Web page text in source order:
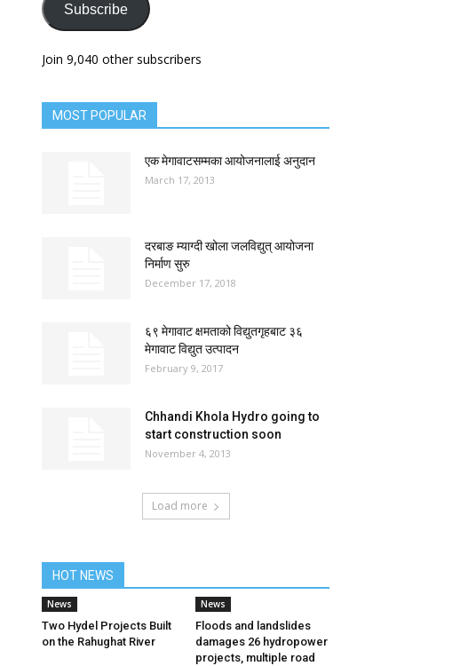
Subscribe
Join 9,040 other subscribers
MOST POPULAR
एक मेगावाटसम्मका आयोजनालाई अनुदान
March 17, 2013
दरबाङ म्याग्दी खोला जलविद्युत् आयोजना
निर्माण सुरु
December 17, 2018
६९ मेगावाट क्षमताको विद्युतगृहबाट ३६
मेगावाट विद्युत उत्पादन
February 9, 2017
Chhandi Khola Hydro going to
start construction soon
November 4, 2013
Load more
HOT NEWS
News
Two Hydel Projects Built
on the Rahughat River
News
Floods and landslides
damages 26 hydropower
projects, multiple road